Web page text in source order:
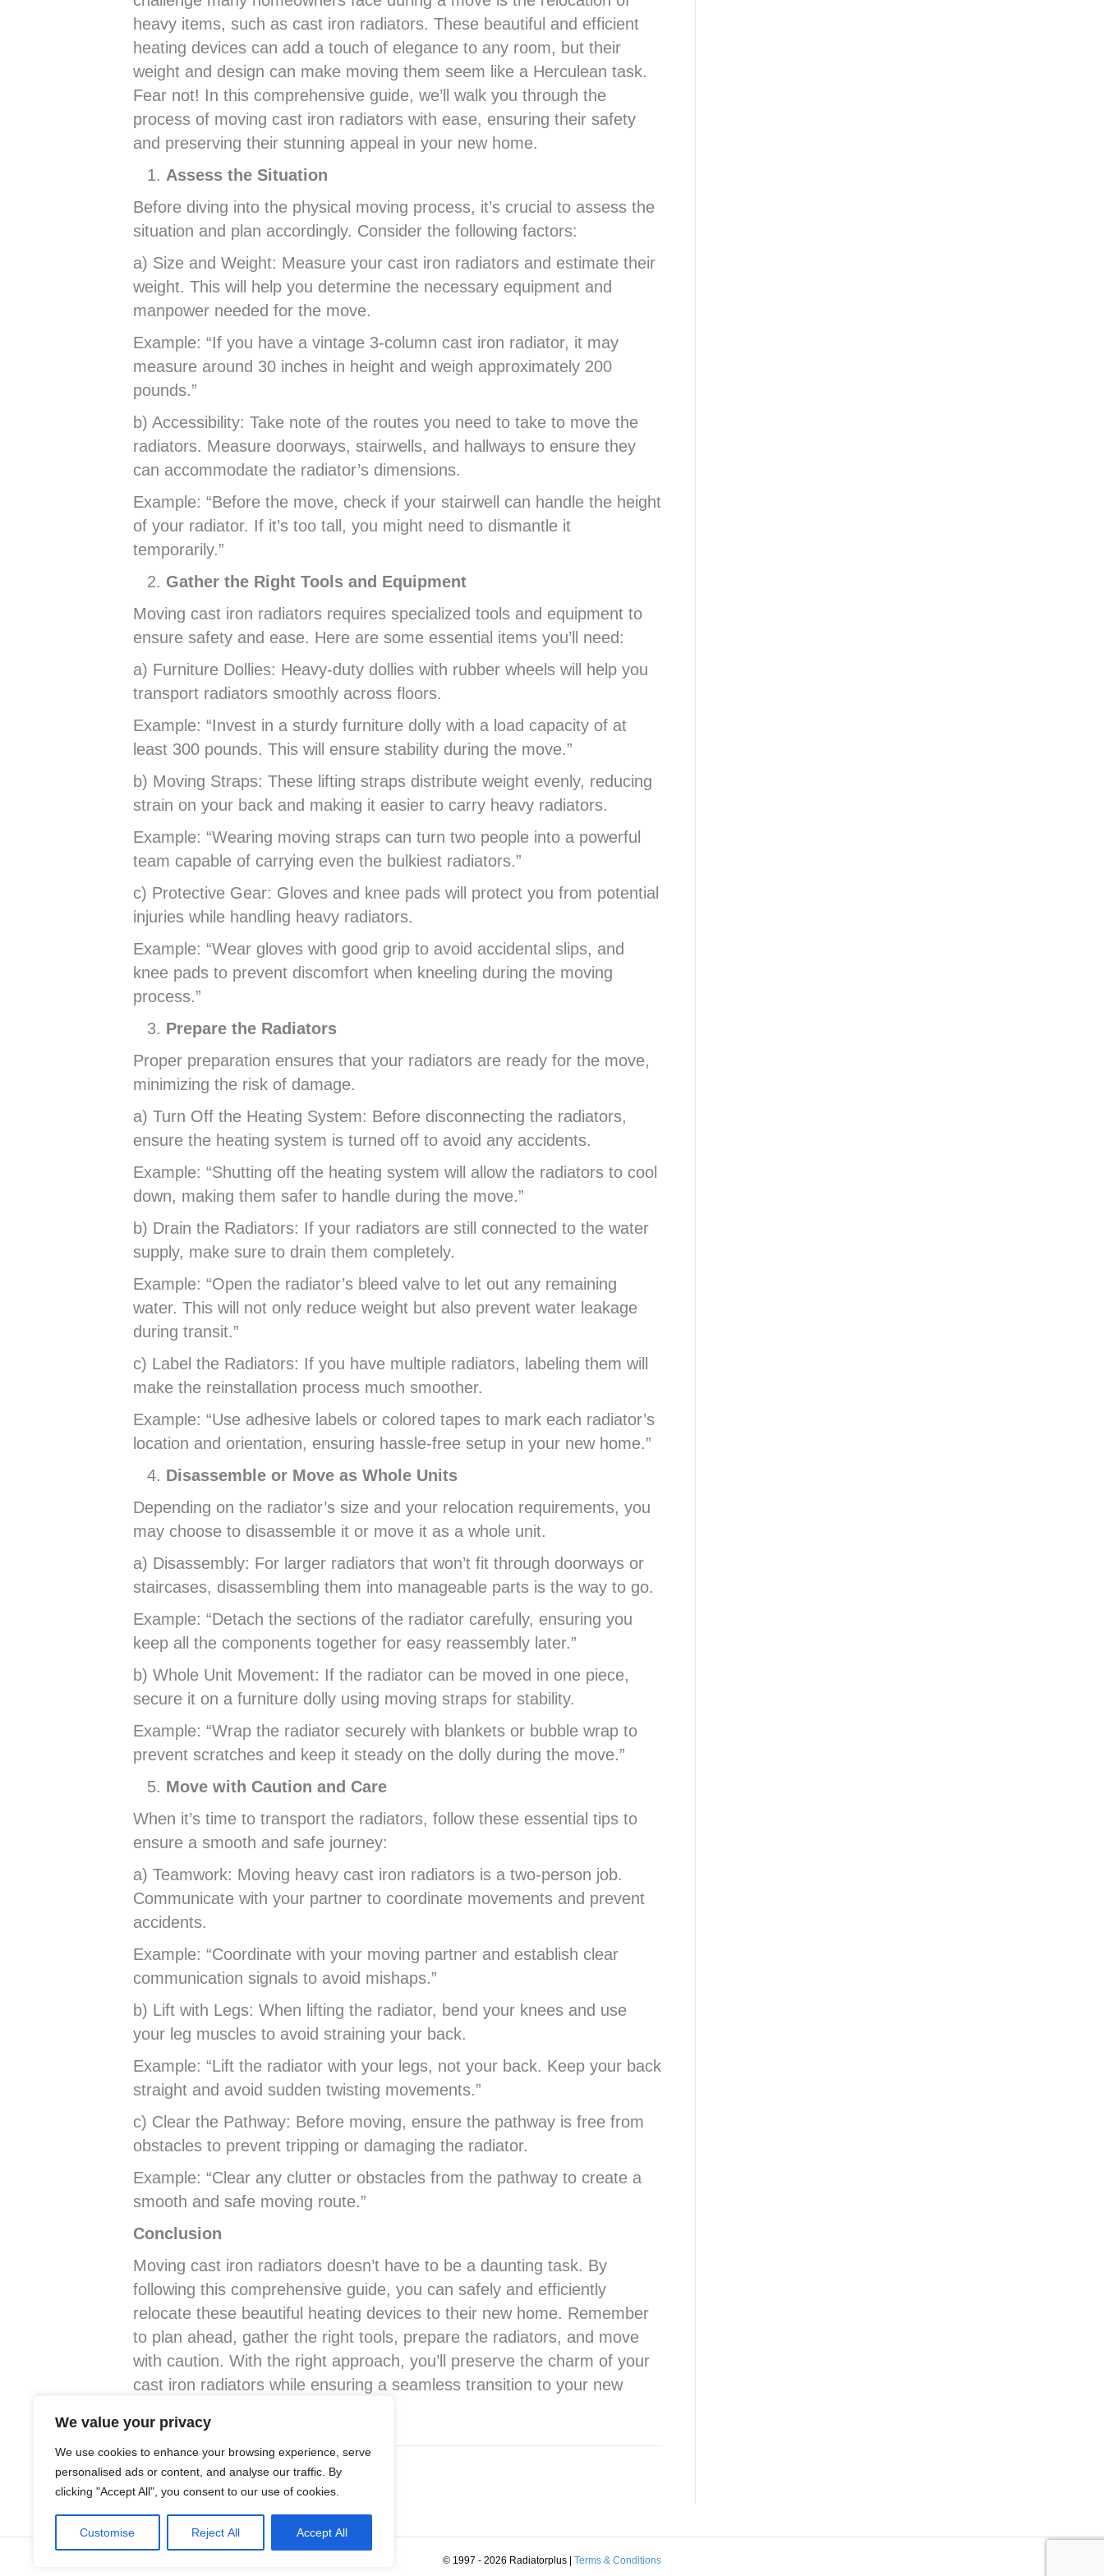
We value your privacy
We use cookies to enhance your browsing experience, serve
personalised ads or content, and analyse our traffic. By
clicking "Accept All", you consent to our use of cookies.
Customise Reject All Accept All
heavy items, such as cast iron radiators. These beautiful and efficient
heating devices can add a touch of elegance to any room, but their
weight and design can make moving them seem like a Herculean task.
Fear not! In this comprehensive guide, we’ll walk you through the
process of moving cast iron radiators with ease, ensuring their safety
and preserving their stunning appeal in your new home.
Assess the Situation
Before diving into the physical moving process, it’s crucial to assess the
situation and plan accordingly. Consider the following factors:
a) Size and Weight: Measure your cast iron radiators and estimate their
weight. This will help you determine the necessary equipment and
manpower needed for the move.
Example: “If you have a vintage 3-column cast iron radiator, it may
measure around 30 inches in height and weigh approximately 200
pounds.”
b) Accessibility: Take note of the routes you need to take to move the
radiators. Measure doorways, stairwells, and hallways to ensure they
can accommodate the radiator’s dimensions.
Example: “Before the move, check if your stairwell can handle the height
of your radiator. If it’s too tall, you might need to dismantle it
temporarily.”
Gather the Right Tools and Equipment
Moving cast iron radiators requires specialized tools and equipment to
ensure safety and ease. Here are some essential items you’ll need:
a) Furniture Dollies: Heavy-duty dollies with rubber wheels will help you
transport radiators smoothly across floors.
Example: “Invest in a sturdy furniture dolly with a load capacity of at
least 300 pounds. This will ensure stability during the move.”
b) Moving Straps: These lifting straps distribute weight evenly, reducing
strain on your back and making it easier to carry heavy radiators.
Example: “Wearing moving straps can turn two people into a powerful
team capable of carrying even the bulkiest radiators.”
c) Protective Gear: Gloves and knee pads will protect you from potential
injuries while handling heavy radiators.
Example: “Wear gloves with good grip to avoid accidental slips, and
knee pads to prevent discomfort when kneeling during the moving
process.”
Prepare the Radiators
Proper preparation ensures that your radiators are ready for the move,
minimizing the risk of damage.
a) Turn Off the Heating System: Before disconnecting the radiators,
ensure the heating system is turned off to avoid any accidents.
Example: “Shutting off the heating system will allow the radiators to cool
down, making them safer to handle during the move.”
b) Drain the Radiators: If your radiators are still connected to the water
supply, make sure to drain them completely.
Example: “Open the radiator’s bleed valve to let out any remaining
water. This will not only reduce weight but also prevent water leakage
during transit.”
c) Label the Radiators: If you have multiple radiators, labeling them will
make the reinstallation process much smoother.
Example: “Use adhesive labels or colored tapes to mark each radiator’s
location and orientation, ensuring hassle-free setup in your new home.”
Disassemble or Move as Whole Units
Depending on the radiator’s size and your relocation requirements, you
may choose to disassemble it or move it as a whole unit.
a) Disassembly: For larger radiators that won’t fit through doorways or
staircases, disassembling them into manageable parts is the way to go.
Example: “Detach the sections of the radiator carefully, ensuring you
keep all the components together for easy reassembly later.”
b) Whole Unit Movement: If the radiator can be moved in one piece,
secure it on a furniture dolly using moving straps for stability.
Example: “Wrap the radiator securely with blankets or bubble wrap to
prevent scratches and keep it steady on the dolly during the move.”
Move with Caution and Care
When it’s time to transport the radiators, follow these essential tips to
ensure a smooth and safe journey:
a) Teamwork: Moving heavy cast iron radiators is a two-person job.
Communicate with your partner to coordinate movements and prevent
accidents.
Example: “Coordinate with your moving partner and establish clear
communication signals to avoid mishaps.”
b) Lift with Legs: When lifting the radiator, bend your knees and use
your leg muscles to avoid straining your back.
Example: “Lift the radiator with your legs, not your back. Keep your back
straight and avoid sudden twisting movements.”
c) Clear the Pathway: Before moving, ensure the pathway is free from
obstacles to prevent tripping or damaging the radiator.
Example: “Clear any clutter or obstacles from the pathway to create a
smooth and safe moving route.”
Conclusion
Moving cast iron radiators doesn’t have to be a daunting task. By
following this comprehensive guide, you can safely and efficiently
relocate these beautiful heating devices to their new home. Remember
to plan ahead, gather the right tools, prepare the radiators, and move
with caution. With the right approach, you’ll preserve the charm of your
cast iron radiators while ensuring a seamless transition to your new
Advice Cast Iron Radiators
© 1997 - 2026 Radiatorplus Terms & Conditions